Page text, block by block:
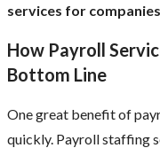
services for
How Payroll
Bottom Line
One great benefit of
quickly. Payroll staffing